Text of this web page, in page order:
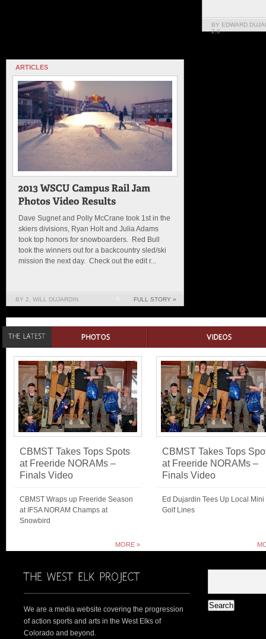
BY EDWARD
2.0
ARTICLES
Dave Sugnet and Polly McCrane took 1st in the
skiers divisions, Ryan Holt and Julia Adams
took top honors for snowboarders. Red Bull
took the winners out for a backcountry sled/ski
mission the next day. Check out the edit r...
BY 2. WILL DUJARDIN FULL STORY »
CBMST Takes Tops Spots
at Freeride NORAMs –
Finals Video
CBMST Wraps up Freeride Season
at IFSA NORAM Champs at
Snowbird
CBMST Takes Tops
at Freeride NORAMs –
Finals Video
Ed Dujardin Tees Up Local Mini
Golf Lines
MORE »
We are a media website covering the progression
of action sports and arts in the West Elks of
Colorado and beyond.